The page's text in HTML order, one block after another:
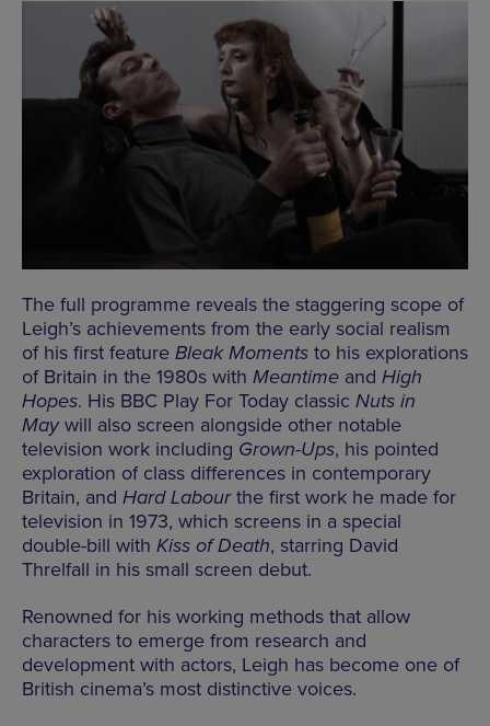
The full programme reveals the staggering scope of
Leigh’s achievements from the early social realism
of his first feature Bleak Moments to his explorations
of Britain in the 1980s with Meantime and High
Hopes. His BBC Play For Today classic Nuts in
Maywill also screen alongside other notable
television work including Grown-Ups, his pointed
exploration of class differences in contemporary
Britain, and Hard Labourthe first work he made for
television in 1973, which screens in a special
double-bill with Kiss of Death, starring David
Threlfall in his small screen debut.
Renowned for his working methods that allow
characters to emerge from research and
development with actors, Leigh has become one of
British cinema’s most distinctive voices.